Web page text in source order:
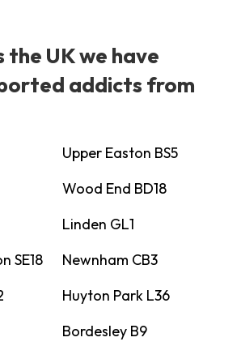
the UK we have
addicts from
Upper Easton BS5
Wood End BD18
Linden GL1
SE18
Newnham CB3
Huyton Park L36
Bordesley B9